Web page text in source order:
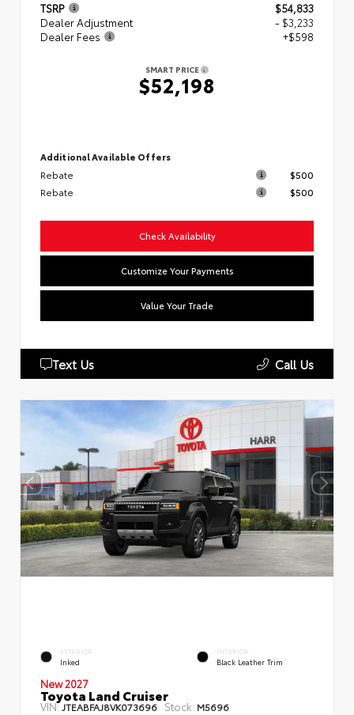
TSRP
$54,833
Dealer Adjustment
- $3,233
Dealer Fees
+$598
SMART PRICE
$52,198
Additional Available Offers
Rebate
$500
Rebate
$500
Check Availability
Customize Your Payments
Value Your Trade
Text Us Call Us
EXTERIOR
Inked
INTERIOR
Black Leather Trim
New 2027
Toyota Land Cruiser
VIN:JTEABFAJ8VK073696 Stock: M5696